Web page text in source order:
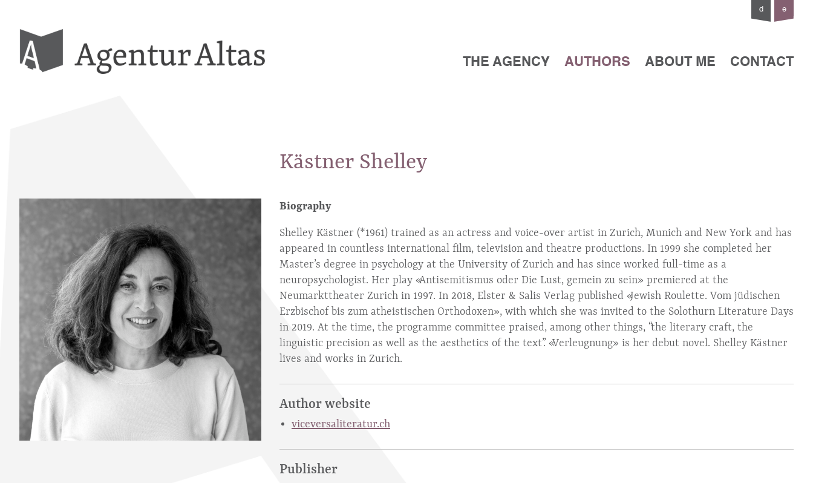
d e
THE AGENCY AUTHORS ABOUT ME CONTACT
Kästner Shelley
Biography
Shelley Kästner (*1961) trained as an actress and voice-over artist in Zurich, Munich and New York and has
appeared in countless international film, television and theatre productions. In 1999 she completed her
Master’s degree in psychology at the University of Zurich and has since worked full-time as a
neuropsychologist. Her play «Antisemitismus oder Die Lust, gemein zu sein» premiered at the
Neumarkttheater Zurich in 1997. In 2018, Elster & Salis Verlag published «Jewish Roulette. Vom jüdischen
Erzbischof bis zum atheistischen Orthodoxen», with which she was invited to the Solothurn Literature Days
in 2019. At the time, the programme committee praised, among other things, “the literary craft, the
linguistic precision as well as the aesthetics of the text”. «Verleugnung» is her debut novel. Shelley Kästner
lives and works in Zurich.
Author website
viceversaliteratur.ch
Publisher